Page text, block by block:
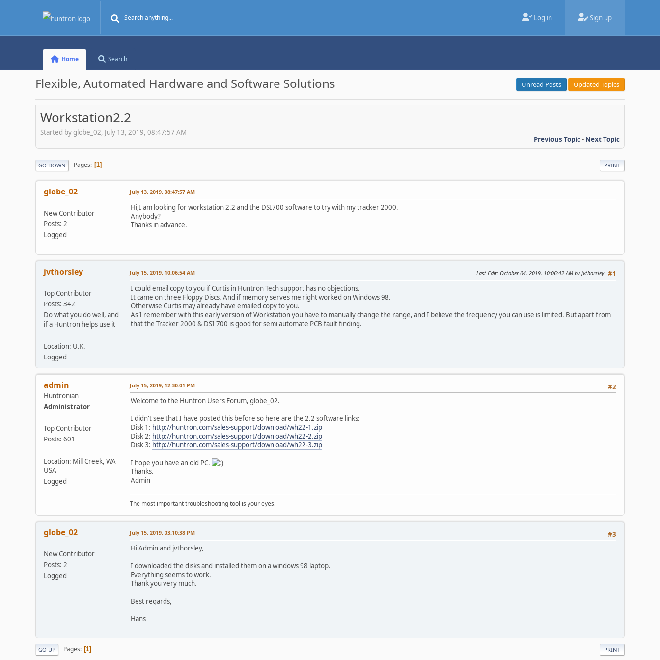
Log in Sign up
Home Search
Flexible, Automated Hardware and Software Solutions Unread Posts Updated Topics
Workstation2.2
Started by globe_02, July 13, 2019, 08:47:57 AM
Previous Topic- Next Topic
PRINT
GO DOWN Pages 1
globe_02
New Contributor
Posts: 2
Logged
July 13, 2019, 08:47:57 AM
Hi,I am looking for workstation 2.2 and the DSI700 software to try with my tracker 2000.
Anybody?
Thanks in advance.
jvthorsley
Top Contributor
Posts: 342
Do what you do well, and
if a Huntron helps use it
Location: U.K.
Logged
#1
July 15, 2019, 10:06:54 AM Last Edit: October 04, 2019, 10:06:42 AM by jvthorsley
I could email copy to you if Curtis in Huntron Tech support has no objections.
It came on three Floppy Discs. And if memory serves me right worked on Windows 98.
Otherwise Curtis may already have emailed copy to you.
As I remember with this early version of Workstation you have to manually change the range, and I believe the frequency you can use is limited. But apart from
that the Tracker 2000 & DSI 700 is good for semi automate PCB fault finding.
admin
Huntronian
Administrator
Top Contributor
Posts: 601
Location: Mill Creek, WA
USA
Logged
#2
July 15, 2019, 12:30:01 PM
Welcome to the Huntron Users Forum, globe_02.
I didn't see that I have posted this before so here are the 2.2 software links:
Disk 1: http://huntron.com/sales-support/download/wh22-1.zip
Disk 2: http://huntron.com/sales-support/download/wh22-2.zip
Disk 3: http://huntron.com/sales-support/download/wh22-3.zip
I hope you have an old PC.
Thanks.
Admin
The most important troubleshooting tool is your eyes.
globe_02
New Contributor
Posts: 2
Logged
#3
July 15, 2019, 03:10:38 PM
Hi Admin and jvthorsley,
I downloaded the disks and installed them on a windows 98 laptop.
Everything seems to work.
Thank you very much.
Best regards,
Hans
PRINT
GO UP Pages 1